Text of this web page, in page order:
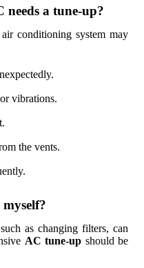
needs a tune-up?
conditioning system may
vibrations.
the vents.
as changing filters, can
AC tune-up should be